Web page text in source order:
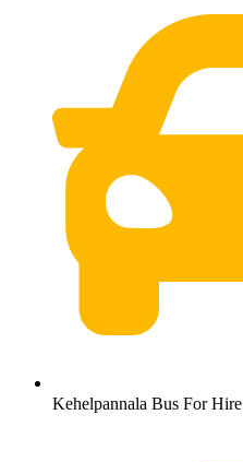
Kehelpannala Bus For Hire